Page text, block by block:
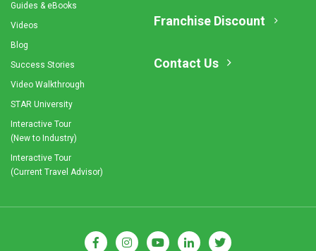
Guides & eBooks
Videos
Blog
Success Stories
Video Walkthrough
STAR University
Interactive Tour
(New to Industry)
Interactive Tour
(Current Travel Advisor)
Franchise Discount
Contact Us